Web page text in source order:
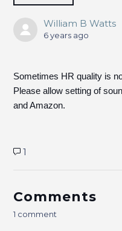
William B Watts
6 years ago
Sometimes HR quality is
Please allow setting of
and Amazon.
1
Comments
1 comment